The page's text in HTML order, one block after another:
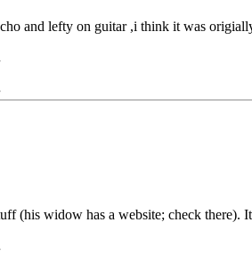
and lefty on guitar ,i think it was
(his widow has a website; check